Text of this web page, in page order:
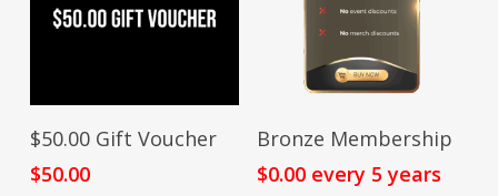
ADD TO CART
$50.00 Gift Voucher
$50.00
SIGN UP NOW
Bronze Membership
$0.00 every 5 years